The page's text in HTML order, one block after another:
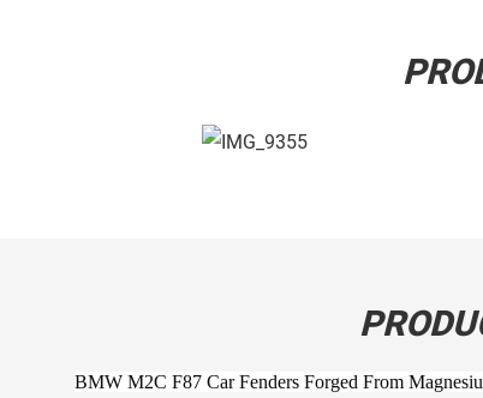
BMW M2C F87 Car Fenders Forged From